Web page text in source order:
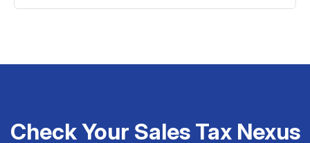
Check Your Sales Tax Nexus